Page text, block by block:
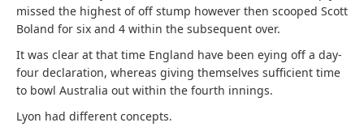
missed the highest of off stump however then scooped Scott
Boland for six and 4 within the subsequent over.
It was clear at that time England have been eying off a day-
four declaration, whereas giving themselves sufficient time
to bowl Australia out within the fourth innings.
Lyon had different concepts.